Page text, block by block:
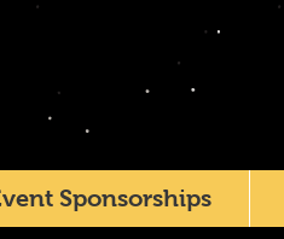
Sponsorships